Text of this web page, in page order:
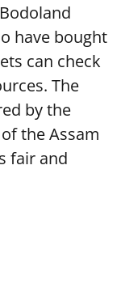
have bought
can check
The
by the
the Assam
fair and